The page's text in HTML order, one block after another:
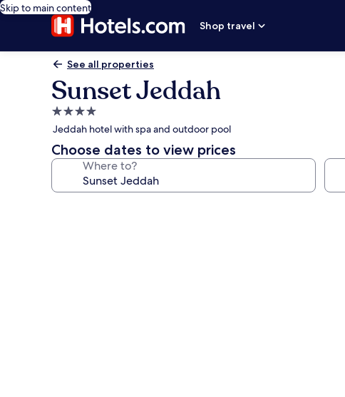
Skip to main content
Shop travel
See all properties
Sunset Jeddah
4.0
star
property
Jeddah hotel with spa and outdoor pool
Choose dates to view prices
Where to?